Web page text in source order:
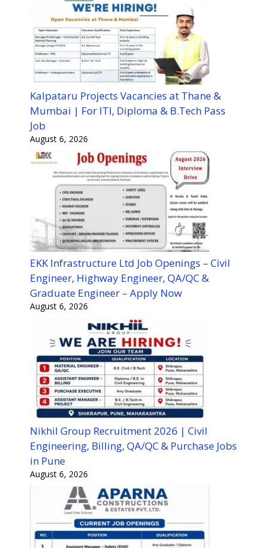
Kalpataru Projects Vacancies at Thane &
Mumbai | For ITI, Diploma & B.Tech Pass
Job
August 6, 2026
EKK Infrastructure Ltd Job Openings – Civil
Engineer, Highway Engineer, QA/QC &
Graduate Engineer – Apply Now
August 6, 2026
Nikhil Group Recruitment 2026 | Civil
Engineering, Billing, QA/QC & Purchase Jobs
in Pune
August 6, 2026